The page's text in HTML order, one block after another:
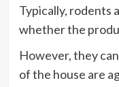
Typically, rodents
whether the
However, they
of the house are